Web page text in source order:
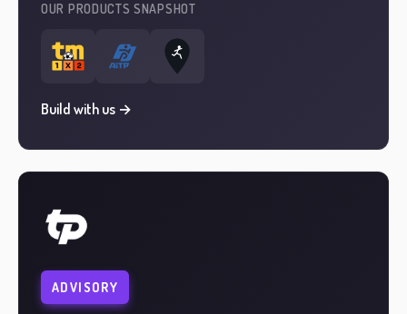
OUR PRODUCTS SNAPSHOT
Build with us →
ADVISORY